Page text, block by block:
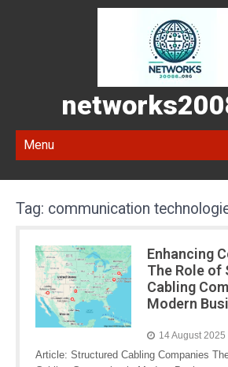
Menu
Tag: communication
Enhancing
The Role of
Cabling
Modern
14 August 2025
Article: Structured Cabling Companies